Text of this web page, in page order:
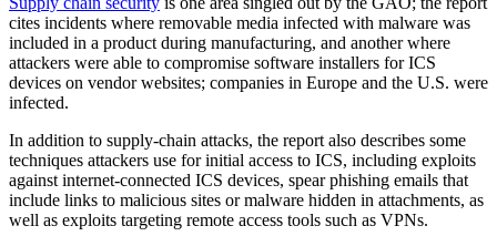
cites incidents where removable media infected with malware was
included in a product during manufacturing, and another where
attackers were able to compromise software installers for ICS
devices on vendor websites; companies in Europe and the U.S. were
infected.
In addition to supply-chain attacks, the report also describes some
techniques attackers use for initial access to ICS, including exploits
against internet-connected ICS devices, spear phishing emails that
include links to malicious sites or malware hidden in attachments, as
well as exploits targeting remote access tools such as VPNs.